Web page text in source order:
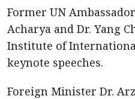
Former UN
Acharya and Dr. Yang
Institute of
keynote speeches.
Foreign Minister Dr.